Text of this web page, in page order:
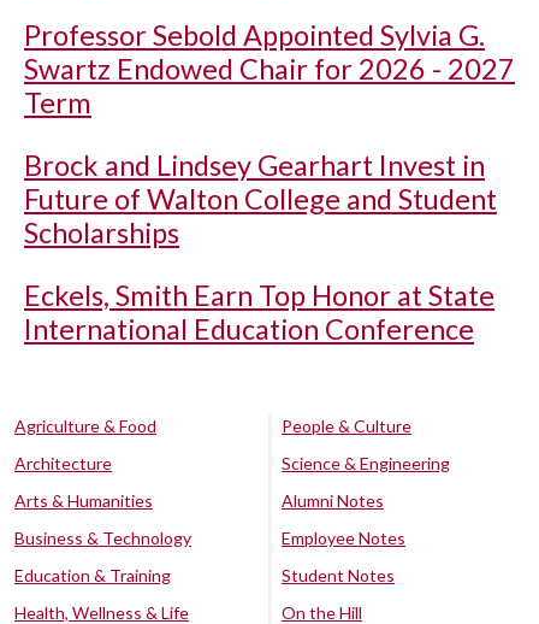
Professor Sebold Appointed Sylvia G.
Swartz Endowed Chair for 2026 - 2027
Term
Brock and Lindsey Gearhart Invest in
Future of Walton College and Student
Scholarships
Eckels, Smith Earn Top Honor at State
International Education Conference
Agriculture & Food
Architecture
Arts & Humanities
Business & Technology
Education & Training
Health, Wellness & Life
People & Culture
Science & Engineering
Alumni Notes
Employee Notes
Student Notes
On the Hill